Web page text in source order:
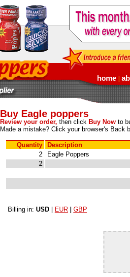
Buy Eagle poppers
Review your order, then click Buy Now to
Made a mistake? Click your browser's Back
Quantity
Description
2
Eagle Poppers
2
Billing in: USD EUR GBP
home